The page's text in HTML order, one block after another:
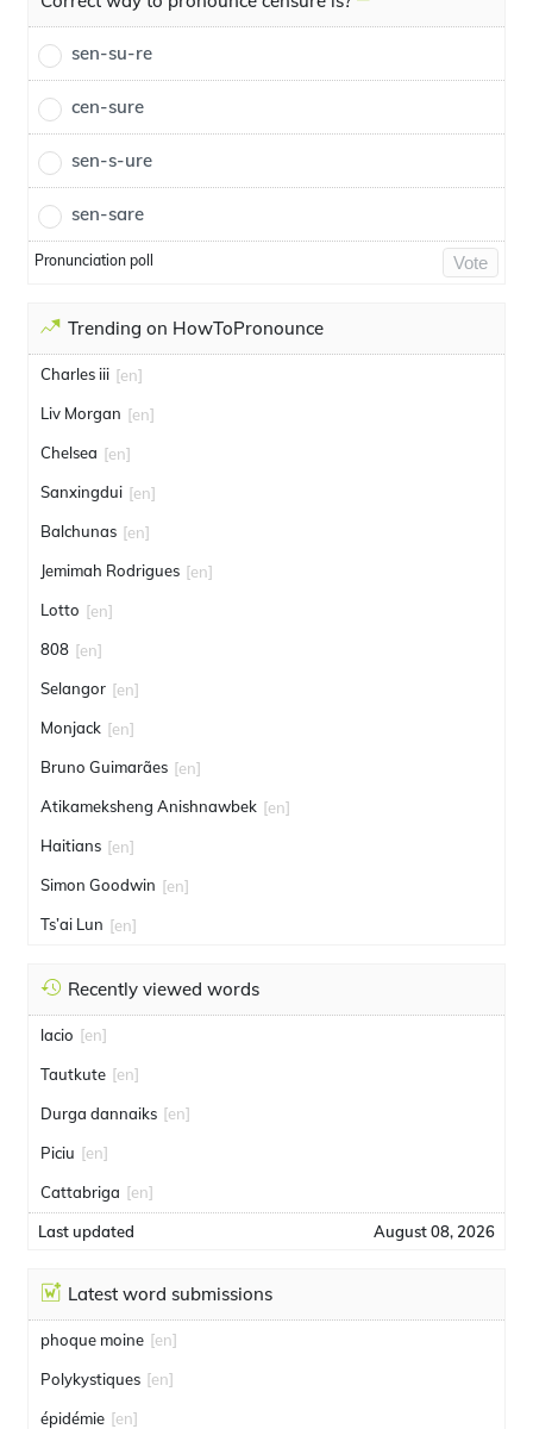
sen-su-re
cen-sure
sen-s-ure
sen-sare
Pronunciation poll Vote
Trending on HowToPronounce
Charles iii [en]
Liv Morgan [en]
Chelsea [en]
Sanxingdui [en]
Balchunas [en]
Jemimah Rodrigues [en]
Lotto [en]
808 [en]
Selangor [en]
Monjack [en]
Bruno Guimarães [en]
Atikameksheng Anishnawbek [en]
Haitians [en]
Simon Goodwin [en]
Ts’ai Lun [en]
Recently viewed words
lacio [en]
Tautkute [en]
Durga dannaiks [en]
Piciu [en]
Cattabriga [en]
Last updated August 08, 2026
Latest word submissions
phoque moine [en]
Polykystiques [en]
épidémie [en]